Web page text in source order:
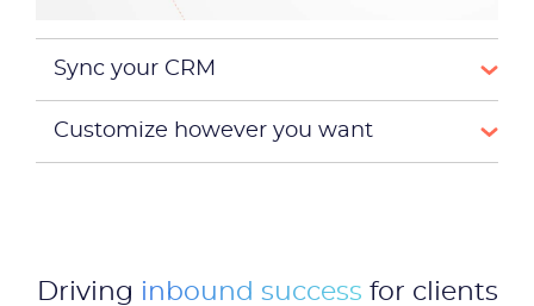
Sync your CRM
Customize however you want
Driving inbound success for clients